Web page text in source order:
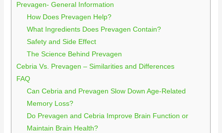
Prevagen- General Information
How Does Prevagen Help?
What Ingredients Does Prevagen Contain?
Safety and Side Effect
The Science Behind Prevagen
Cebria Vs. Prevagen – Similarities and Differences
FAQ
Can Cebria and Prevagen Slow Down Age-Related
Memory Loss?
Do Prevagen and Cebria Improve Brain Function or
Maintain Brain Health?